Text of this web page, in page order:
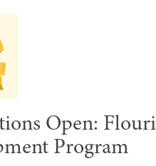
Open:
Program